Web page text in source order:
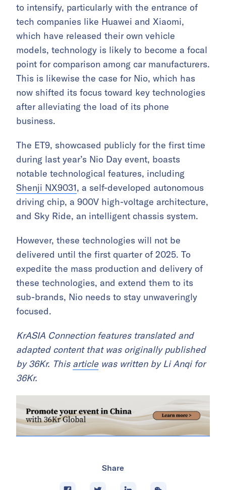
to intensify, particularly with the entrance of
tech companies like Huawei and Xiaomi,
which have released their own vehicle
models, technology is likely to become a focal
point for comparison among car manufacturers.
This is likewise the case for Nio, which has
now shifted its focus toward key technologies
after alleviating the load of its phone
business.
The ET9, showcased publicly for the first time
during last year’s Nio Day event, boasts
notable technological features, including
Shenji NX9031, a self-developed autonomous
driving chip, a 900V high-voltage architecture,
and Sky Ride, an intelligent chassis system.
However, these technologies will not be
delivered until the first quarter of 2025. To
expedite the mass production and delivery of
these technologies, and extend them to its
sub-brands, Nio needs to stay unwaveringly
focused.
KrASIA Connection features translated and
adapted content that was originally published
by 36Kr. This articlewas written by Li Anqi for
36Kr.
Share